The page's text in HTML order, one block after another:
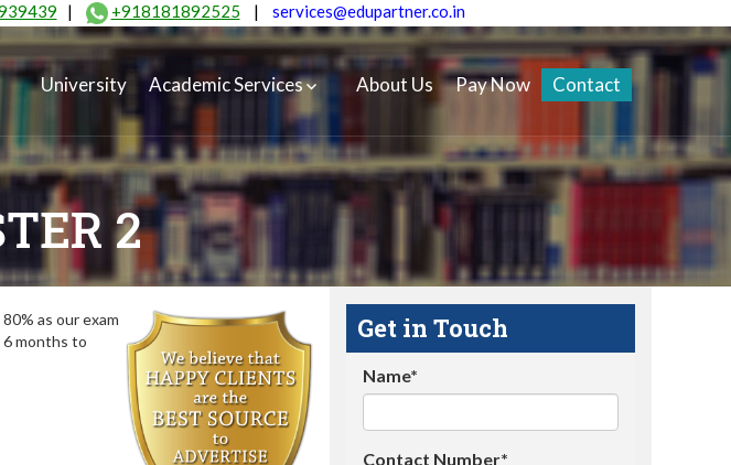
| +918181892525 | services@edupartner.co.in
University Academic Services About Us Pay Now Contact
2
as our exam
6 months to
Get in Touch
Name*
Contact Number*